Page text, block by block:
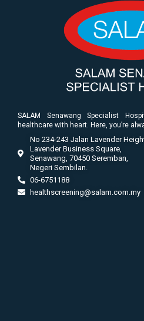
SALAM Senawang Specialist
healthcare with heart. Here, you’re
No 234-243 Jalan Lavender
Lavender Business Square,
Senawang, 70450 Seremban,
Negeri Sembilan.
06-6751188
healthscreening@salam.com.my